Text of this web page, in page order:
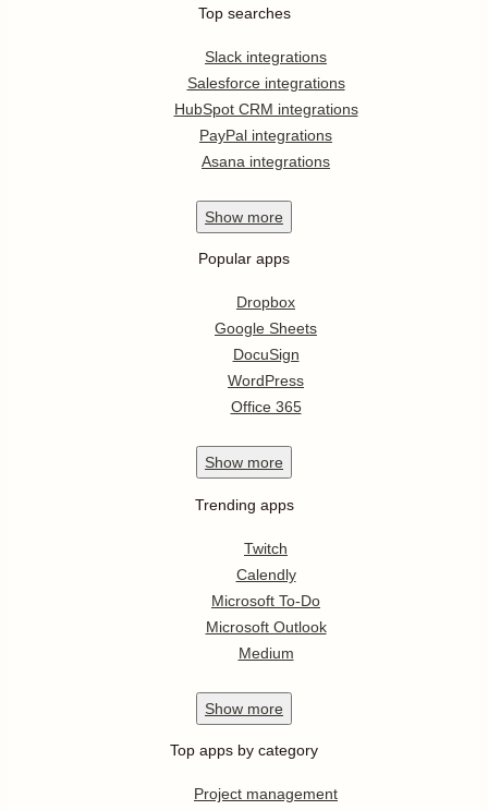
Top searches
Slack integrations
Salesforce integrations
HubSpot CRM integrations
PayPal integrations
Asana integrations
Show more
Popular apps
Dropbox
Google Sheets
DocuSign
WordPress
Office 365
Show more
Trending apps
Twitch
Calendly
Microsoft To-Do
Microsoft Outlook
Medium
Show more
Top apps by category
Project management